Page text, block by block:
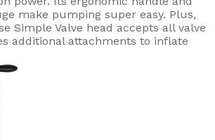
make pumping super easy. Plus,
Simple Valve head accepts all valve
additional attachments to inflate